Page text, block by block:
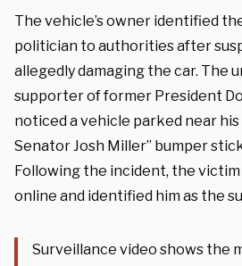
The vehicle’s owner identified
politician to authorities after
allegedly damaging the car. The
supporter of former President
noticed a vehicle parked near
Senator Josh Miller” bumper
Following the incident, the
online and identified him as the
Surveillance video shows the